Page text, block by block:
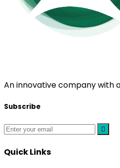
An innovative company with
Subscribe
Quick Links